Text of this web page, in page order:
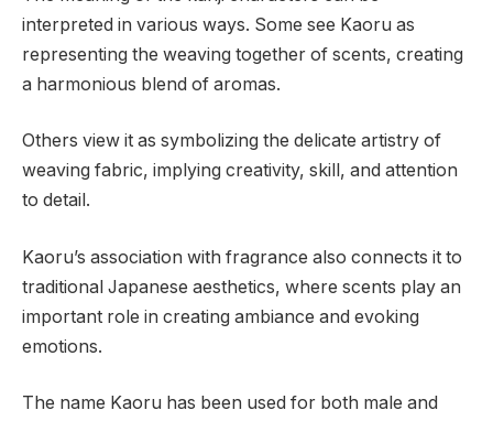
interpreted in various ways. Some see Kaoru as
representing the weaving together of scents, creating
a harmonious blend of aromas.
Others view it as symbolizing the delicate artistry of
weaving fabric, implying creativity, skill, and attention
to detail.
Kaoru’s association with fragrance also connects it to
traditional Japanese aesthetics, where scents play an
important role in creating ambiance and evoking
emotions.
The name Kaoru has been used for both male and